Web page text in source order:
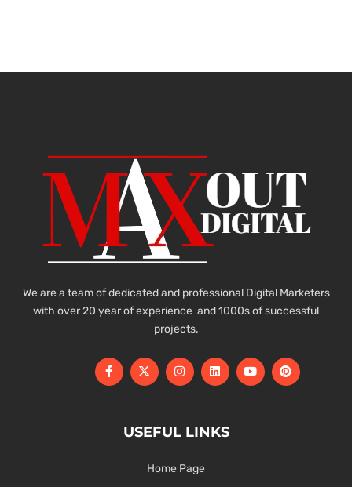
We are a team of dedicated and professional Digital Marketers
with over 20 year of experience and 1000s of successful
projects.
USEFUL LINKS
Home Page